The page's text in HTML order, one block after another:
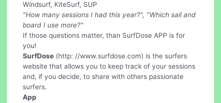
Windsurf, KiteSurf, SUP
"How many sessions I had this year?", "Which sail and
board I use more?"
If those questions matter, than SurfDose APP is for
you!
SurfDose (http: //www.surfdose.com) is the surfers
website that allows you to keep track of your sessions
and, if you decide, to share with others passionate
surfers.
App